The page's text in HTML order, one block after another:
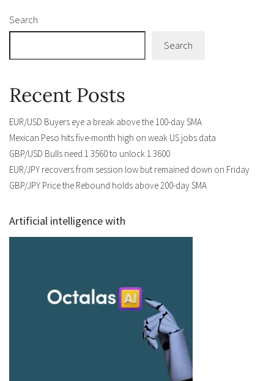
Search
Search
Recent Posts
EUR/USD Buyers eye a break above the 100-day SMA
Mexican Peso hits five-month high on weak US jobs data
GBP/USD Bulls need 1.3560 to unlock 1.3600
EUR/JPY recovers from session low but remained down on Friday
GBP/JPY Price the Rebound holds above 200-day SMA
Artificial intelligence with